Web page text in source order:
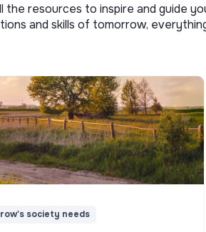
the resources to inspire and guide
and skills of tomorrow,
society needs